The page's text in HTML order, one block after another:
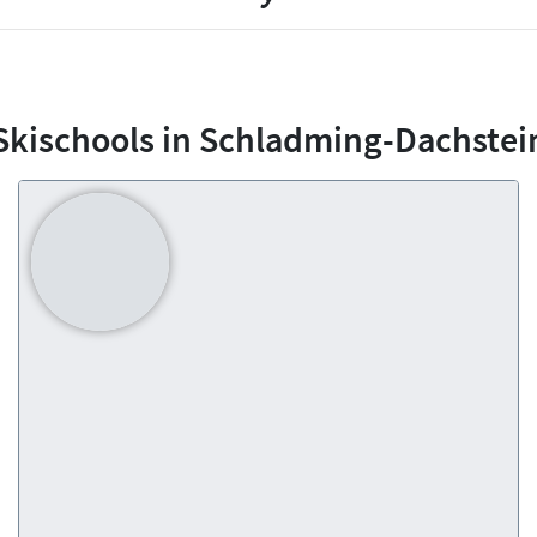
in Schladming-